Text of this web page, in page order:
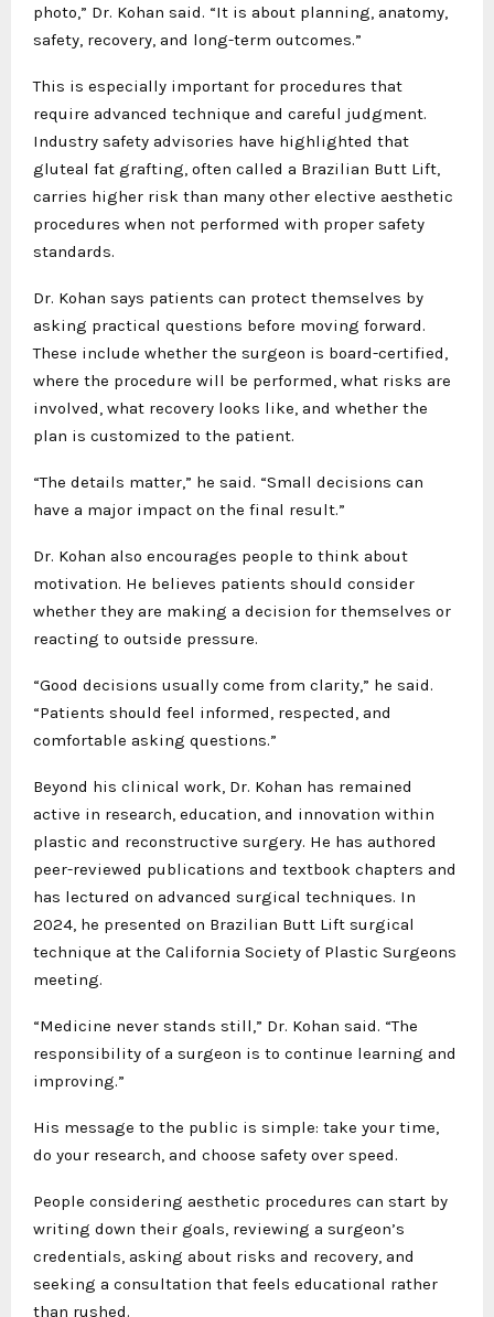
photo,” Dr. Kohan said. “It is about planning, anatomy,
safety, recovery, and long-term outcomes.”
This is especially important for procedures that
require advanced technique and careful judgment.
Industry safety advisories have highlighted that
gluteal fat grafting, often called a Brazilian Butt Lift,
carries higher risk than many other elective aesthetic
procedures when not performed with proper safety
standards.
Dr. Kohan says patients can protect themselves by
asking practical questions before moving forward.
These include whether the surgeon is board-certified,
where the procedure will be performed, what risks are
involved, what recovery looks like, and whether the
plan is customized to the patient.
“The details matter,” he said. “Small decisions can
have a major impact on the final result.”
Dr. Kohan also encourages people to think about
motivation. He believes patients should consider
whether they are making a decision for themselves or
reacting to outside pressure.
“Good decisions usually come from clarity,” he said.
“Patients should feel informed, respected, and
comfortable asking questions.”
Beyond his clinical work, Dr. Kohan has remained
active in research, education, and innovation within
plastic and reconstructive surgery. He has authored
peer-reviewed publications and textbook chapters and
has lectured on advanced surgical techniques. In
2024, he presented on Brazilian Butt Lift surgical
technique at the California Society of Plastic Surgeons
meeting.
“Medicine never stands still,” Dr. Kohan said. “The
responsibility of a surgeon is to continue learning and
improving.”
His message to the public is simple: take your time,
do your research, and choose safety over speed.
People considering aesthetic procedures can start by
writing down their goals, reviewing a surgeon’s
credentials, asking about risks and recovery, and
seeking a consultation that feels educational rather
than rushed.